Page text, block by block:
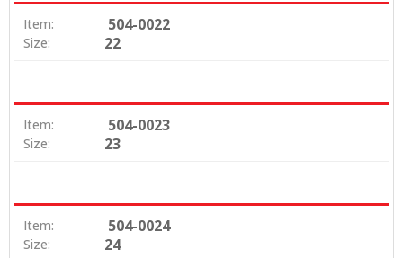
Item: 504-0022
Size: 22
Item: 504-0023
Size: 23
Item: 504-0024
Size: 24